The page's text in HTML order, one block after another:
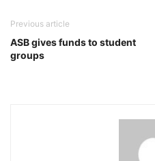
Previous article
ASB gives funds to student
groups